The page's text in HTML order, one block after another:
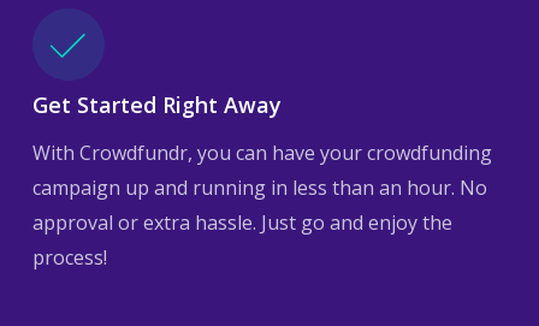
Get Started Right Away
With Crowdfundr, you can have your crowdfunding
campaign up and running in less than an hour. No
approval or extra hassle. Just go and enjoy the
process!